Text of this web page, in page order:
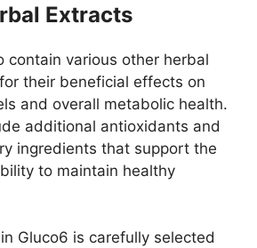
Extracts
contain various other herbal
their beneficial effects on
and overall metabolic health.
additional antioxidants and
ingredients that support the
to maintain healthy
Gluco6 is carefully selected